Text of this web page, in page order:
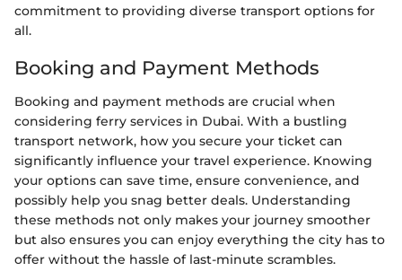
commitment to providing diverse transport options for
all.
Booking and Payment Methods
Booking and payment methods are crucial when
considering ferry services in Dubai. With a bustling
transport network, how you secure your ticket can
significantly influence your travel experience. Knowing
your options can save time, ensure convenience, and
possibly help you snag better deals. Understanding
these methods not only makes your journey smoother
but also ensures you can enjoy everything the city has to
offer without the hassle of last-minute scrambles.